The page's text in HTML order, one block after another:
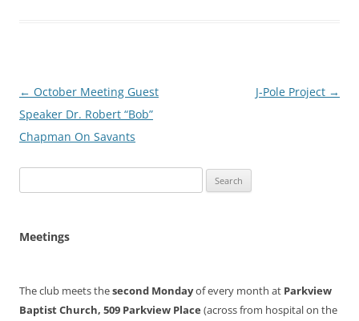
Post
navigation
← October Meeting Guest
Speaker Dr. Robert “Bob”
Chapman On Savants
J-Pole Project →
for:
Meetings
The club meets thesecond Mondayof every month at Parkview
Baptist Church, 509 Parkview Place (across from hospital on the